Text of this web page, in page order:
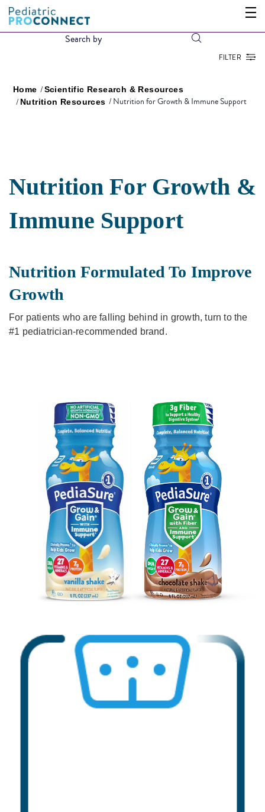
FILTER
Home
Scientific Research & Resources
Nutrition Resources
Nutrition for Growth & Immune Support
Nutrition For Growth &
Immune Support
Nutrition Formulated To Improve
Growth
For patients who are falling behind in growth, turn to the
#1 pediatrician-recommended brand.